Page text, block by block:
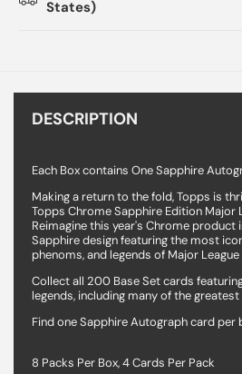
States)
DESCRIPTION
Each Box contains One Sapphire
Making a return to the fold, Topps is
Topps Chrome Sapphire Edition Major
Reimagine this year's Chrome product
Sapphire design featuring the most
phenoms, and legends of Major
Collect all 200 Base Set cards
legends, including many of the
Find one Sapphire Autograph card per
8 Packs Per Box, 4 Cards Per Pack